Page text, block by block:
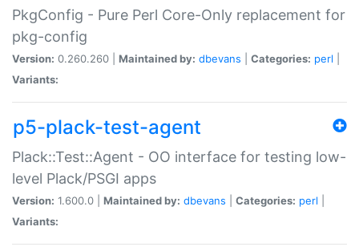
PkgConfig - Pure Perl Core-Only replacement for
pkg-config
Version: 0.260.260 | Maintained by: dbevans Categories: perl
Variants:
p5-plack-test-agent
Plack::Test::Agent - OO interface for testing low-
level Plack/PSGI apps
Version: 1.600.0 | Maintained by: dbevans Categories: perl
Variants: